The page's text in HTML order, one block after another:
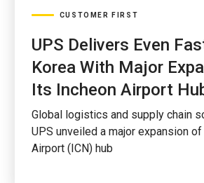
CUSTOMER FIRST
UPS Delivers Even
Korea With Major
Its Incheon Airport
Global logistics and supply chain
UPS unveiled a major expansion
Airport (ICN) hub